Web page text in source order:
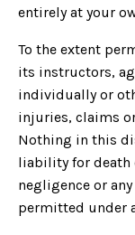
entirely at your
To the extent
its instructors,
individually or
injuries, claims
Nothing in this
liability for death
negligence or
permitted under